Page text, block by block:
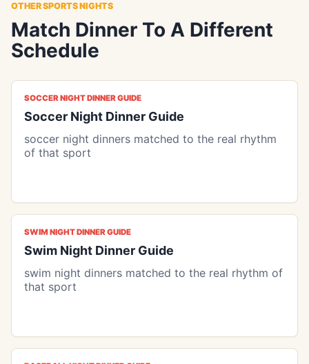
OTHER SPORTS NIGHTS
Match Dinner To A Different
Schedule
SOCCER NIGHT DINNER GUIDE
Soccer Night Dinner Guide
soccer night dinners matched to the real rhythm
of that sport
SWIM NIGHT DINNER GUIDE
Swim Night Dinner Guide
swim night dinners matched to the real rhythm of
that sport